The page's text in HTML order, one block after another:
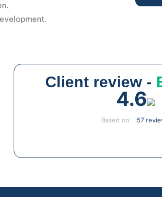
Client review -
4.6
Based on 57